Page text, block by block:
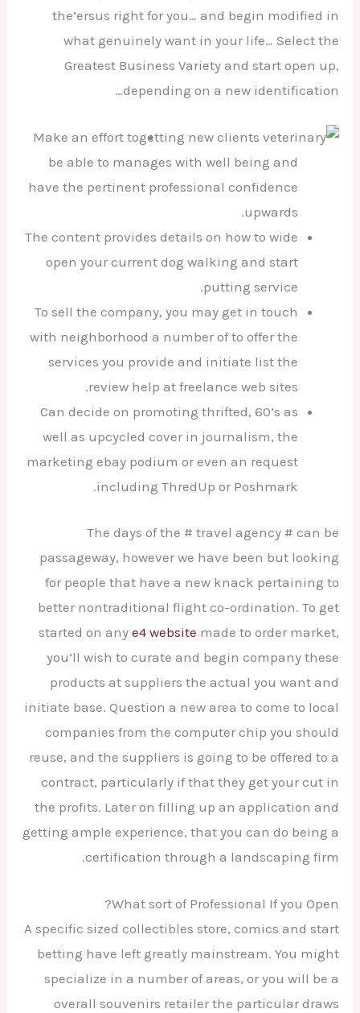
the’ersus right for you… and begin modified in
what genuinely want in your life… Select the
Greatest Business Variety and start open up,
depending on a new identification…
Make an effort to
be able to manages with well being and
have the pertinent professional confidence
upwards.
The content provides details on how to wide
open your current dog walking and start
putting service.
To sell the company, you may get in touch
with neighborhood a number of to offer the
services you provide and initiate list the
review help at freelance web sites.
Can decide on promoting thrifted, 60’s as
well as upcycled cover in journalism, the
marketing ebay podium or even an request
including ThredUp or Poshmark.
The days of the # travel agency # can be
passageway, however we have been but looking
for people that have a new knack pertaining to
better nontraditional flight co-ordination. To get
started on any e4 website made to order market,
you’ll wish to curate and begin company these
products at suppliers the actual you want and
initiate base. Question a new area to come to local
companies from the computer chip you should
reuse, and the suppliers is going to be offered to a
contract, particularly if that they get your cut in
the profits. Later on filling up an application and
getting ample experience, that you can do being a
certification through a landscaping firm.
What sort of Professional If you Open?
A specific sized collectibles store, comics and start
betting have left greatly mainstream. You might
specialize in a number of areas, or you will be a
overall souvenirs retailer the particular draws